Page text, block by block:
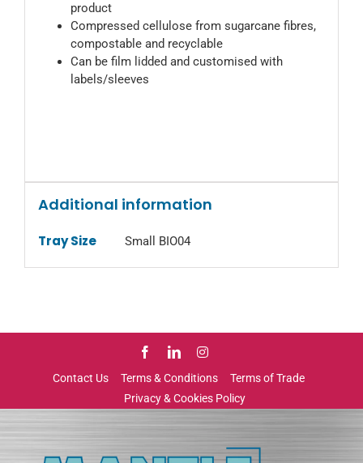
product
Compressed cellulose from sugarcane fibres,
compostable and recyclable
Can be film lidded and customised with
labels/sleeves
Additional information
Tray Size Small BIO04
Contact Us Terms & Conditions
Terms of Trade
Privacy & Cookies Policy